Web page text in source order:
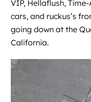
VIP, Hellaflush,
cars, and ruckus’s
going down at the
California.